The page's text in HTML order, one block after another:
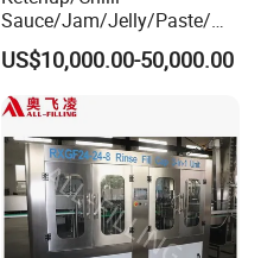
Sauce/Jam/Jelly/Paste/Ma
yonnaise/Honey/Tomato
Sauce/Soy Sauce Filling
Machine Manufacturers in
China
US$10,000.00-50,000.00